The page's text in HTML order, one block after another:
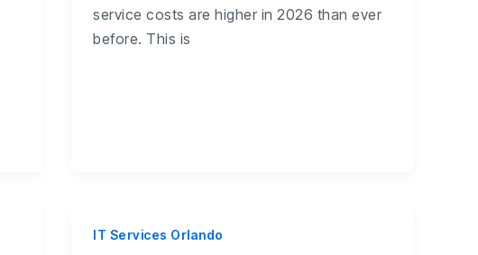
service costs are higher in 2026 than ever
before. This is
IT Services Orlando